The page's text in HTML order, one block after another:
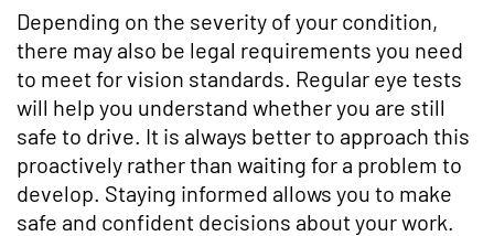
Depending on the severity of your condition,
there may also be legal requirements you need
to meet for vision standards. Regular eye tests
will help you understand whether you are still
safe to drive. It is always better to approach this
proactively rather than waiting for a problem to
develop. Staying informed allows you to make
safe and confident decisions about your work.